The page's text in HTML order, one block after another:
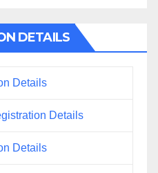
DETAILS
Details
Details
Details